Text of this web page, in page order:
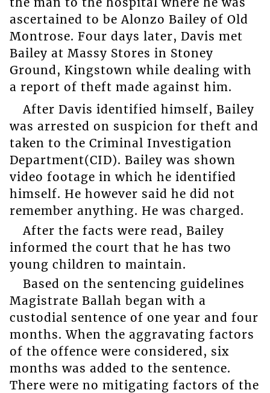
ascertained to be Alonzo Bailey of Old
Montrose. Four days later, Davis met
Bailey at Massy Stores in Stoney
Ground, Kingstown while dealing with
a report of theft made against him.
After Davis identified himself, Bailey
was arrested on suspicion for theft and
taken to the Criminal Investigation
Department(CID). Bailey was shown
video footage in which he identified
himself. He however said he did not
remember anything. He was charged.
After the facts were read, Bailey
informed the court that he has two
young children to maintain.
Based on the sentencing guidelines
Magistrate Ballah began with a
custodial sentence of one year and four
months. When the aggravating factors
of the offence were considered, six
months was added to the sentence.
There were no mitigating factors of the